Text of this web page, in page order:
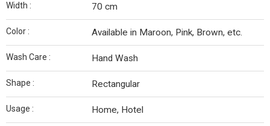
Width : 70 cm
Color : Available in Maroon, Pink, Brown, etc.
Wash Care : Hand Wash
Shape : Rectangular
Usage : Home, Hotel